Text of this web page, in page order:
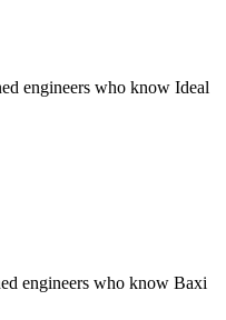
engineers who know Ideal
engineers who know Baxi